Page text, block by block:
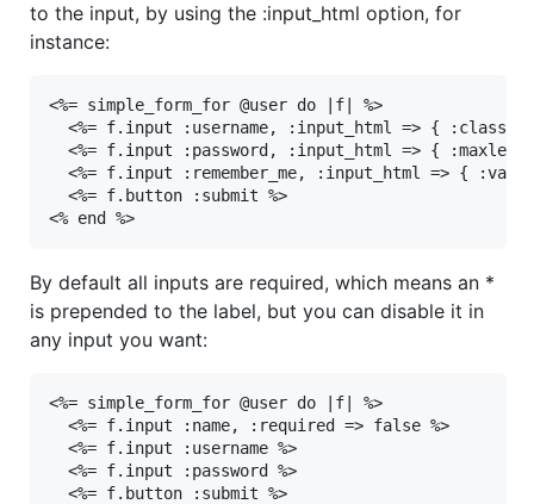
to the input, by using the :input_html option, for
instance:
<%= simple_form_for @user do |f| %>
<%= f.input :username, :input_html => { :class
<%= f.input :password, :input_html => {
<%= f.input :remember_me, :input_html => {
  <%= f.button :submit %>
<% end %>
By default all inputs are required, which means an *
is prepended to the label, but you can disable it in
any input you want:
<%= simple_form_for @user do |f| %>
  <%= f.input :name, :required => false %>
  <%= f.input :username %>
  <%= f.input :password %>
  <%= f.button :submit %>